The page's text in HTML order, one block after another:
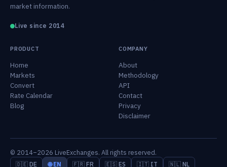
market information.
Live since 2014
PRODUCT
Home
Markets
Convert
Rate Calendar
Blog
COMPANY
About
Methodology
API
Contact
Privacy
Disclaimer
© 2014–2026 LiveExchanges. All rights reserved.
🇩🇪 DE 🌐 EN 🇫🇷 FR 🇪🇸 ES 🇮🇹 IT 🇳🇱 NL